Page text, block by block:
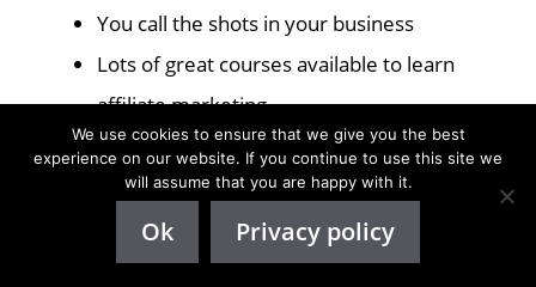
You call the shots in your business
Lots of great courses available to learn
affiliate marketing
Affiliate Marketing Cons
The biggest downside of affiliate marketing is that
We use cookies to ensure that we give you the best
experience on our website. If you continue to use this site we
will assume that you are happy with it.
Ok Privacy policy